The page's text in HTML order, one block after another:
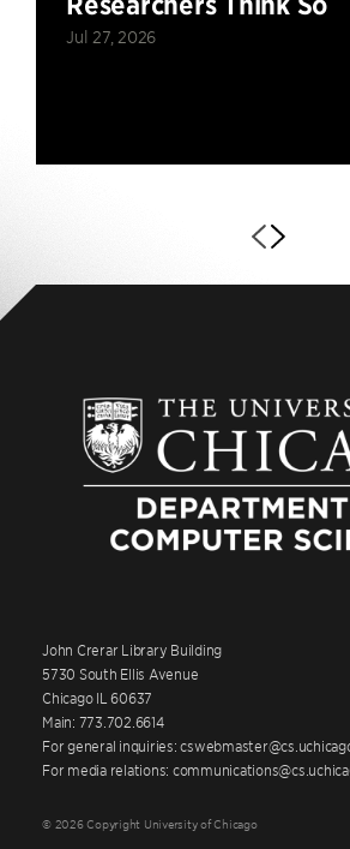
Jul 27, 2026
John Crerar Library Building
5730 South Ellis Avenue
Chicago IL 60637
Main: 773.702.6614
For general inquiries:
For media relations:
© 2026 Copyright University of Chicago